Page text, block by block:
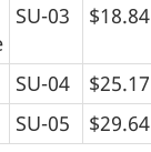
SU-03 $18.84
SU-04 $25.17
SU-05 $29.64